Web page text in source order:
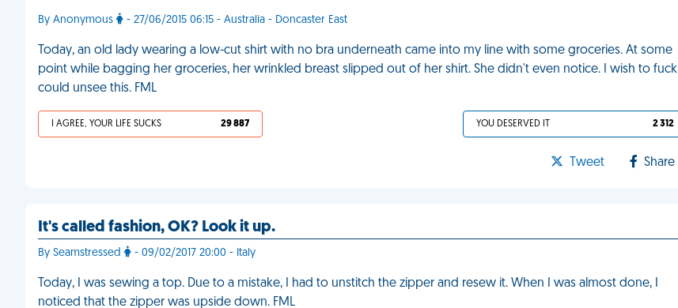
By Anonymous - 27/06/2015 06:15 - Australia - Doncaster East
Today, an old lady wearing a low-cut shirt with no bra underneath came into my line with some groceries. At some
point while bagging her groceries, her wrinkled breast slipped out of her shirt. She didn't even notice. I wish to fuck I
could unsee this. FML
I AGREE, YOUR LIFE SUCKS 29 887 YOU DESERVED IT 2 312
Tweet Share
It's called fashion, OK? Look it up.
By Seamstressed - 09/02/2017 20:00 - Italy
Today, I was sewing a top. Due to a mistake, I had to unstitch the zipper and resew it. When I was almost done, I
noticed that the zipper was upside down. FML